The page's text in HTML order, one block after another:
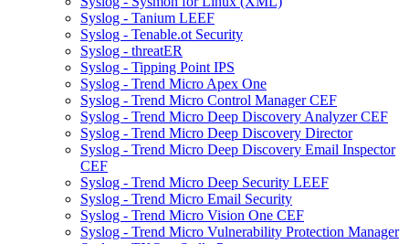
Syslog - Tanium LEEF
Syslog - Tenable.ot Security
Syslog - threatER
Syslog - Tipping Point IPS
Syslog - Trend Micro Apex One
Syslog - Trend Micro Control Manager CEF
Syslog - Trend Micro Deep Discovery Analyzer CEF
Syslog - Trend Micro Deep Discovery Director
Syslog - Trend Micro Deep Discovery Email Inspector
CEF
Syslog - Trend Micro Deep Security LEEF
Syslog - Trend Micro Email Security
Syslog - Trend Micro Vision One CEF
Syslog - Trend Micro Vulnerability Protection Manager